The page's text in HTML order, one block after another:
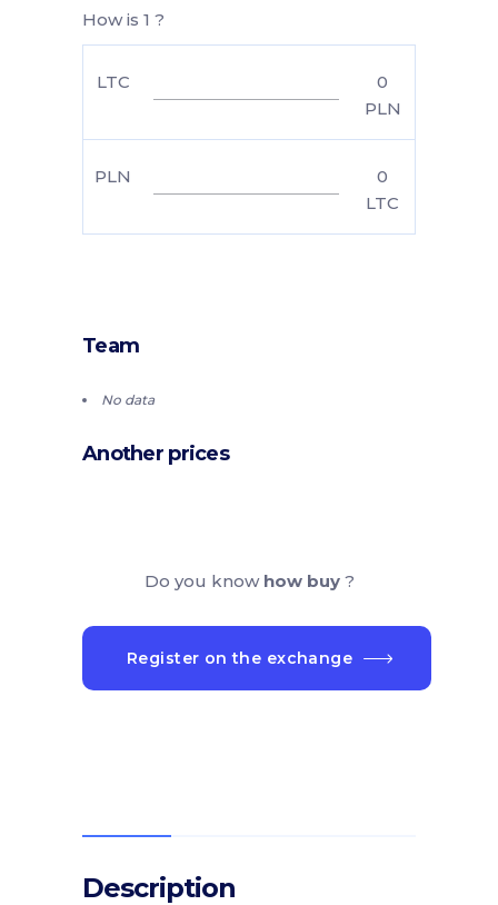
How is 1 ?
LTC
0
PLN
PLN
0
LTC
Team
No data
Another prices
Do you know how buy ?
Register on the exchange
Description